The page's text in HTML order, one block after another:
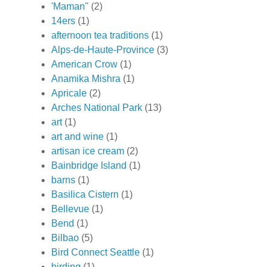
'Maman" (2)
14ers (1)
afternoon tea traditions (1)
Alps-de-Haute-Province (3)
American Crow (1)
Anamika Mishra (1)
Apricale (2)
Arches National Park (13)
art (1)
art and wine (1)
artisan ice cream (2)
Bainbridge Island (1)
barns (1)
Basilica Cistern (1)
Bellevue (1)
Bend (1)
Bilbao (5)
Bird Connect Seattle (1)